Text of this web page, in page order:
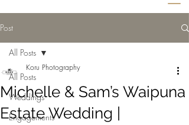
Post
All Posts
Weddings
Engagements
All Posts
Michelle & Sam’s Waipuna
Estate Wedding |
Koru Photography